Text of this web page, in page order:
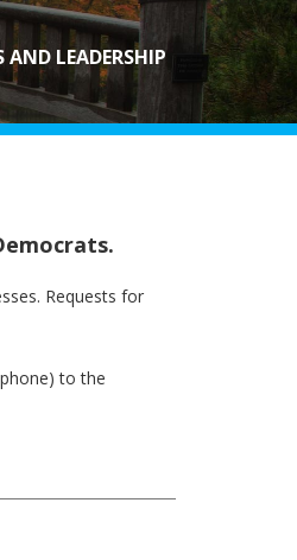
AND LEADERSHIP
Requests for
to the